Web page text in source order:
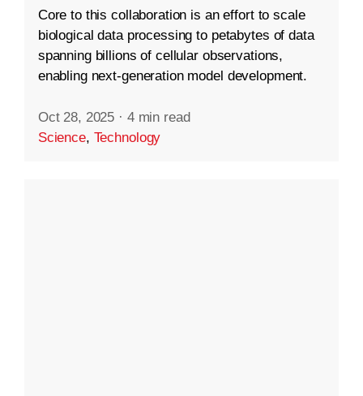
Core to this collaboration is an effort to scale
biological data processing to petabytes of data
spanning billions of cellular observations,
enabling next-generation model development.
Oct 28, 2025 · 4 min read
Science, Technology